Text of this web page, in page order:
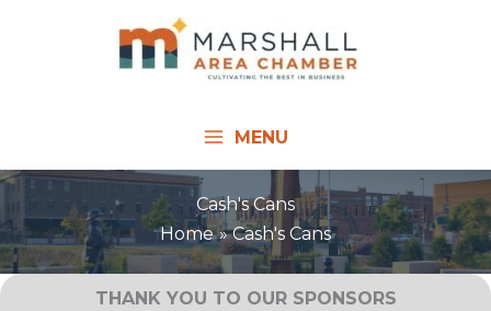
MENU
Cash's Cans
Home
Cash's Cans
THANK YOU TO OUR SPONSORS